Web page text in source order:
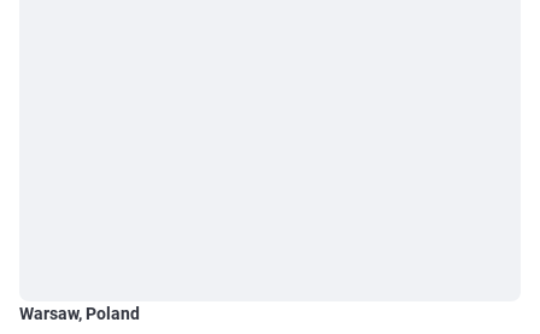
Warsaw, Poland